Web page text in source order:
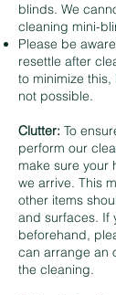
blinds. We
cleaning mini-
Please be
resettle after
to minimize
not possible.
Clutter: To
perform our
make sure your
we arrive. This
other items
and surfaces. If
beforehand,
can arrange an
the cleaning.